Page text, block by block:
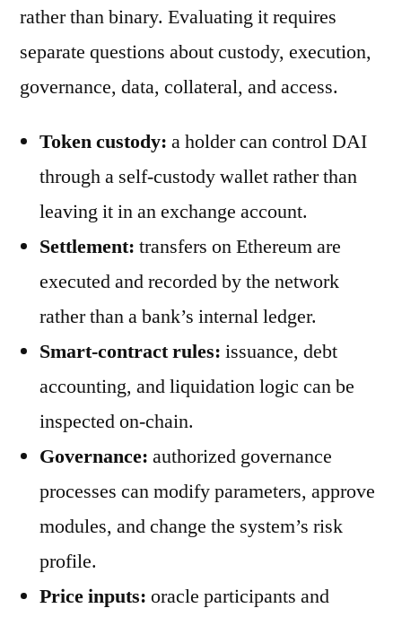
rather than binary. Evaluating it requires
separate questions about custody, execution,
governance, data, collateral, and access.
Token custody: a holder can control DAI
through a self-custody wallet rather than
leaving it in an exchange account.
Settlement: transfers on Ethereum are
executed and recorded by the network
rather than a bank’s internal ledger.
Smart-contract rules: issuance, debt
accounting, and liquidation logic can be
inspected on-chain.
Governance: authorized governance
processes can modify parameters, approve
modules, and change the system’s risk
profile.
Price inputs: oracle participants and